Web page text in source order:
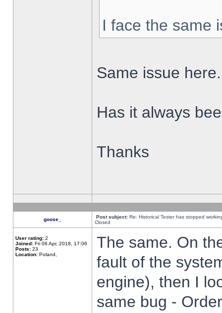
I face the same
Same issue here.
Has it always
Thanks
goose_ Post subject: Re: Historical Tester has stopped
Closed
User rating: 2
Joined: Fri 06 Apr, 2018, 17:06
Posts: 23
Location: Poland,
The same. On
fault of the
engine), then I
same bug -